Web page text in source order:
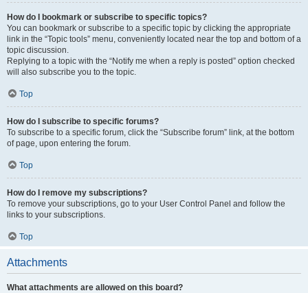
How do I bookmark or subscribe to specific topics?
You can bookmark or subscribe to a specific topic by clicking the appropriate
link in the “Topic tools” menu, conveniently located near the top and bottom of a
topic discussion.
Replying to a topic with the “Notify me when a reply is posted” option checked
will also subscribe you to the topic.
Top
How do I subscribe to specific forums?
To subscribe to a specific forum, click the “Subscribe forum” link, at the bottom
of page, upon entering the forum.
Top
How do I remove my subscriptions?
To remove your subscriptions, go to your User Control Panel and follow the
links to your subscriptions.
Top
Attachments
What attachments are allowed on this board?